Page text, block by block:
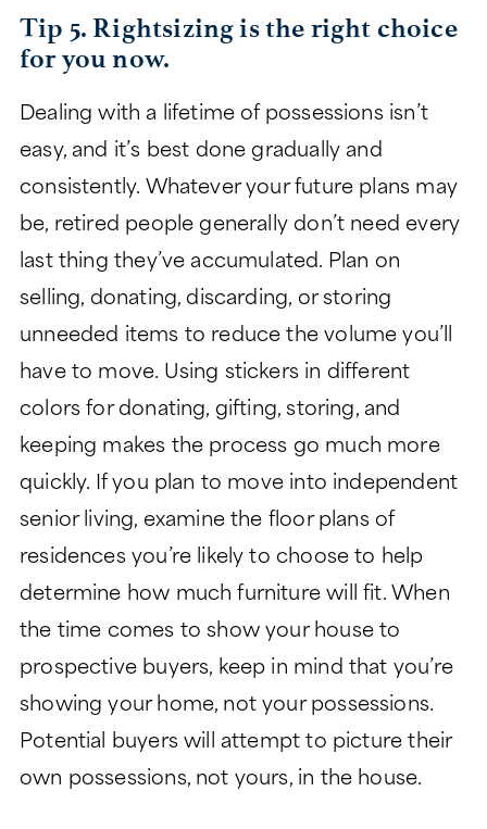
Tip 5. Rightsizing is the right choice
for you now.
Dealing with a lifetime of possessions isn’t
easy, and it’s best done gradually and
consistently. Whatever your future plans may
be, retired people generally don’t need every
last thing they’ve accumulated. Plan on
selling, donating, discarding, or storing
unneeded items to reduce the volume you’ll
have to move. Using stickers in different
colors for donating, gifting, storing, and
keeping makes the process go much more
quickly. If you plan to move into independent
senior living, examine the floor plans of
residences you’re likely to choose to help
determine how much furniture will fit. When
the time comes to show your house to
prospective buyers, keep in mind that you’re
showing your home, not your possessions.
Potential buyers will attempt to picture their
own possessions, not yours, in the house.